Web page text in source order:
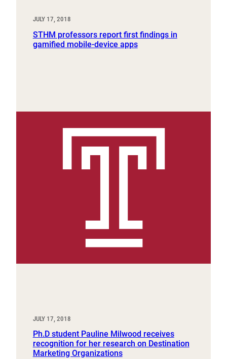
JULY 17, 2018
STHM professors report first findings in
gamified mobile-device apps
JULY 17, 2018
Ph.D student Pauline Milwood receives
recognition for her research on Destination
Marketing Organizations